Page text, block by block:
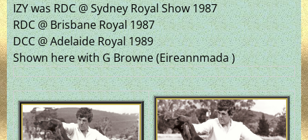
IZY was RDC @ Sydney Royal Show 1987
RDC @ Brisbane Royal 1987
DCC @ Adelaide Royal 1989
Shown here with G Browne (Eireannmada )